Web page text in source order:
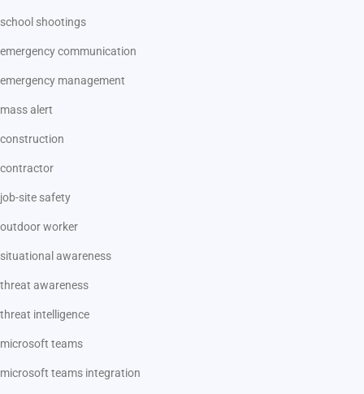
school shootings
emergency communication
emergency management
mass alert
construction
contractor
job-site safety
outdoor worker
situational awareness
threat awareness
threat intelligence
microsoft teams
microsoft teams integration